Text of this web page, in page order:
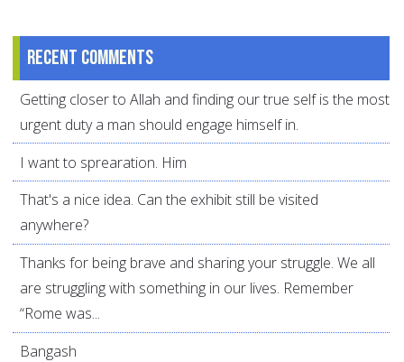
Recent comments
Getting closer to Allah and finding our true self is the most
urgent duty a man should engage himself in.
I want to sprearation. Him
That's a nice idea. Can the exhibit still be visited
anywhere?
Thanks for being brave and sharing your struggle. We all
are struggling with something in our lives. Remember
“Rome was...
Bangash